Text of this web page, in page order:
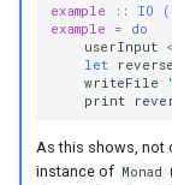
example :: IO
example
=
do
userInput
let
writeFile
print
As this shows, not
instance of Monad